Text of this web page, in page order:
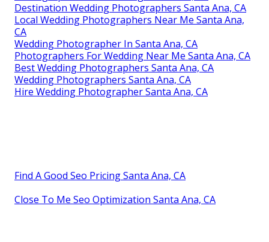
Destination Wedding Photographers Santa Ana, CA
Local Wedding Photographers Near Me Santa Ana,
CA
Wedding Photographer In Santa Ana, CA
Photographers For Wedding Near Me Santa Ana, CA
Best Wedding Photographers Santa Ana, CA
Wedding Photographers Santa Ana, CA
Hire Wedding Photographer Santa Ana, CA
Find A Good Seo Pricing Santa Ana, CA
Close To Me Seo Optimization Santa Ana, CA